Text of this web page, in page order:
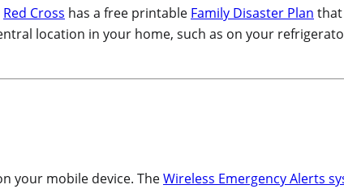
Red Cross has a free printable Family Disaster Plan that
location in your home, such as on your
your mobile device. TheWireless Emergency Alerts